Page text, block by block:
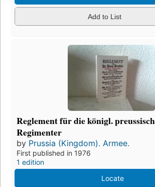
Add to List
Reglement für die königl.
Regimenter
by Prussia (Kingdom). Armee.
First published in 1976
1 edition
Locate